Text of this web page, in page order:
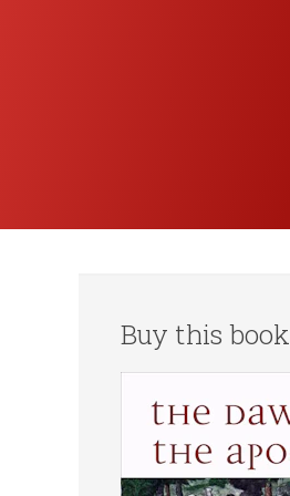
Buy this book